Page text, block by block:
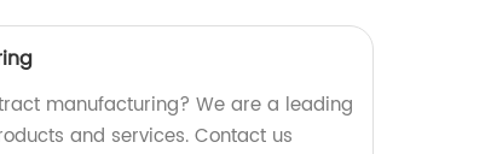
manufacturing? We are a leading
and services. Contact us